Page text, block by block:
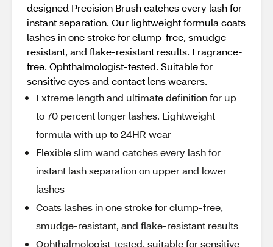
designed Precision Brush catches every lash for
instant separation. Our lightweight formula coats
lashes in one stroke for clump-free, smudge-
resistant, and flake-resistant results. Fragrance-
free. Ophthalmologist-tested. Suitable for
sensitive eyes and contact lens wearers.
Extreme length and ultimate definition for up
to 70 percent longer lashes. Lightweight
formula with up to 24HR wear
Flexible slim wand catches every lash for
instant lash separation on upper and lower
lashes
Coats lashes in one stroke for clump-free,
smudge-resistant, and flake-resistant results
Ophthalmologist-tested, suitable for sensitive